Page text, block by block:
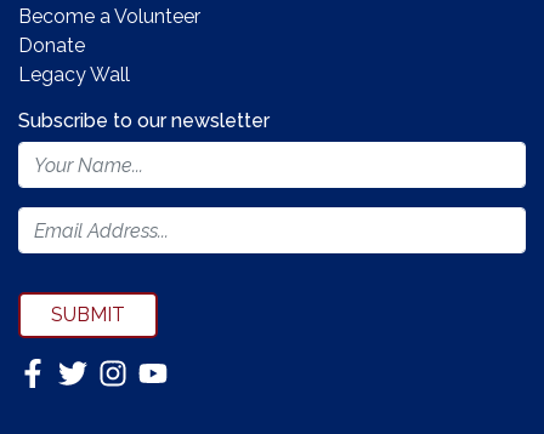
Become a Volunteer
Donate
Legacy Wall
Footer
Newsletter
Form
Subscribe to our newsletter
SUBMIT